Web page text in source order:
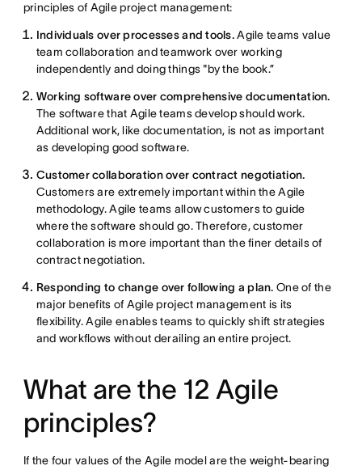
principles of Agile project management:
Individuals over processes and tools.Agile teams value
team collaboration and teamwork over working
independently and doing things "by the book.”
Working software over comprehensive documentation.
The software that Agile teams develop should work.
Additional work, like documentation, is not as important
as developing good software.
Customer collaboration over contract negotiation.
Customers are extremely important within the Agile
methodology. Agile teams allow customers to guide
where the software should go. Therefore, customer
collaboration is more important than the finer details of
contract negotiation.
Responding to change over following a plan. One of the
major benefits of Agile project management is its
flexibility. Agile enables teams to quickly shift strategies
and workflows without derailing an entire project.
What are the 12 Agile
principles?
If the four values of the Agile model are the weight-bearing